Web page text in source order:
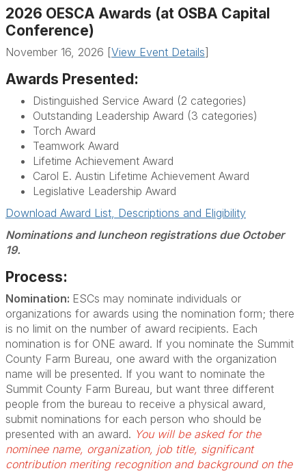
2026 OESCA Awards (at OSBA Capital
Conference)
November 16, 2026 [View Event Details]
Awards Presented:
Distinguished Service Award (2 categories)
Outstanding Leadership Award (3 categories)
Torch Award
Teamwork Award
Lifetime Achievement Award
Carol E. Austin Lifetime Achievement Award
Legislative Leadership Award
Download Award List, Descriptions and Eligibility
Nominations and luncheon registrations due October
19.
Process:
Nomination: ESCs may nominate individuals or
organizations for awards using the nomination form; there
is no limit on the number of award recipients. Each
nomination is for ONE award. If you nominate the Summit
County Farm Bureau, one award with the organization
name will be presented. If you want to nominate the
Summit County Farm Bureau, but want three different
people from the bureau to receive a physical award,
submit nominations for each person who should be
presented with an award. You will be asked for the
nominee name, organization, job title, significant
contribution meriting recognition and background on the